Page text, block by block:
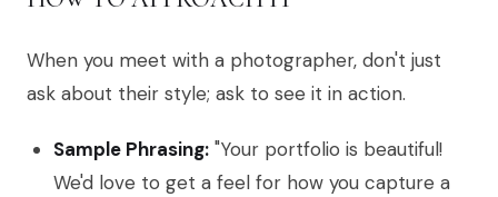
When you meet with a photographer, don't just
ask about their style; ask to see it in action.
Sample Phrasing: "Your portfolio is beautiful!
We'd love to get a feel for how you capture a